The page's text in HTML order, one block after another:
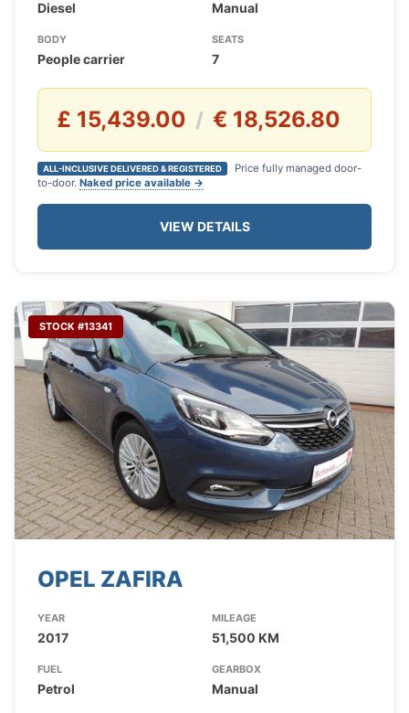
Diesel Manual
BODY
People carrier
SEATS
7
£ 15,439.00 / € 18,526.80
ALL-INCLUSIVE DELIVERED & REGISTERED
Price fully managed door-
to-door. Naked price available →
VIEW DETAILS
STOCK #13341
OPEL ZAFIRA
YEAR
2017
MILEAGE
51,500 KM
FUEL
Petrol
GEARBOX
Manual